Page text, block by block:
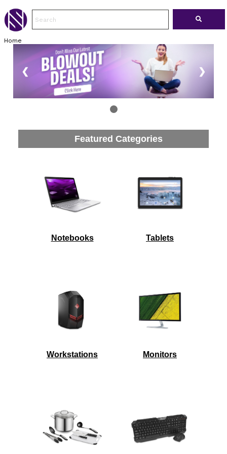
Home
❮ ❯
Featured Categories
Notebooks Tablets
Workstations Monitors